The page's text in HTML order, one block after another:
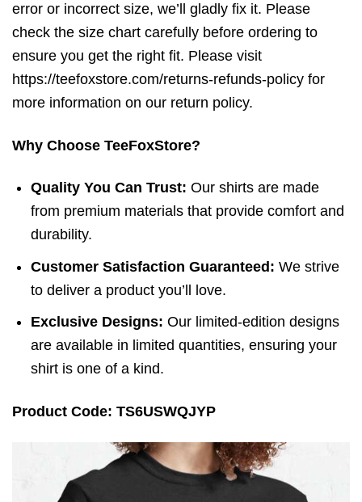
error or incorrect size, we’ll gladly fix it. Please
check the size chart carefully before ordering to
ensure you get the right fit. Please visit
https://teefoxstore.com/returns-refunds-policy for
more information on our return policy.
Why Choose TeeFoxStore?
Quality You Can Trust: Our shirts are made
from premium materials that provide comfort and
durability.
Customer Satisfaction Guaranteed: We strive
to deliver a product you’ll love.
Exclusive Designs: Our limited-edition designs
are available in limited quantities, ensuring your
shirt is one of a kind.
Product Code: TS6USWQJYP